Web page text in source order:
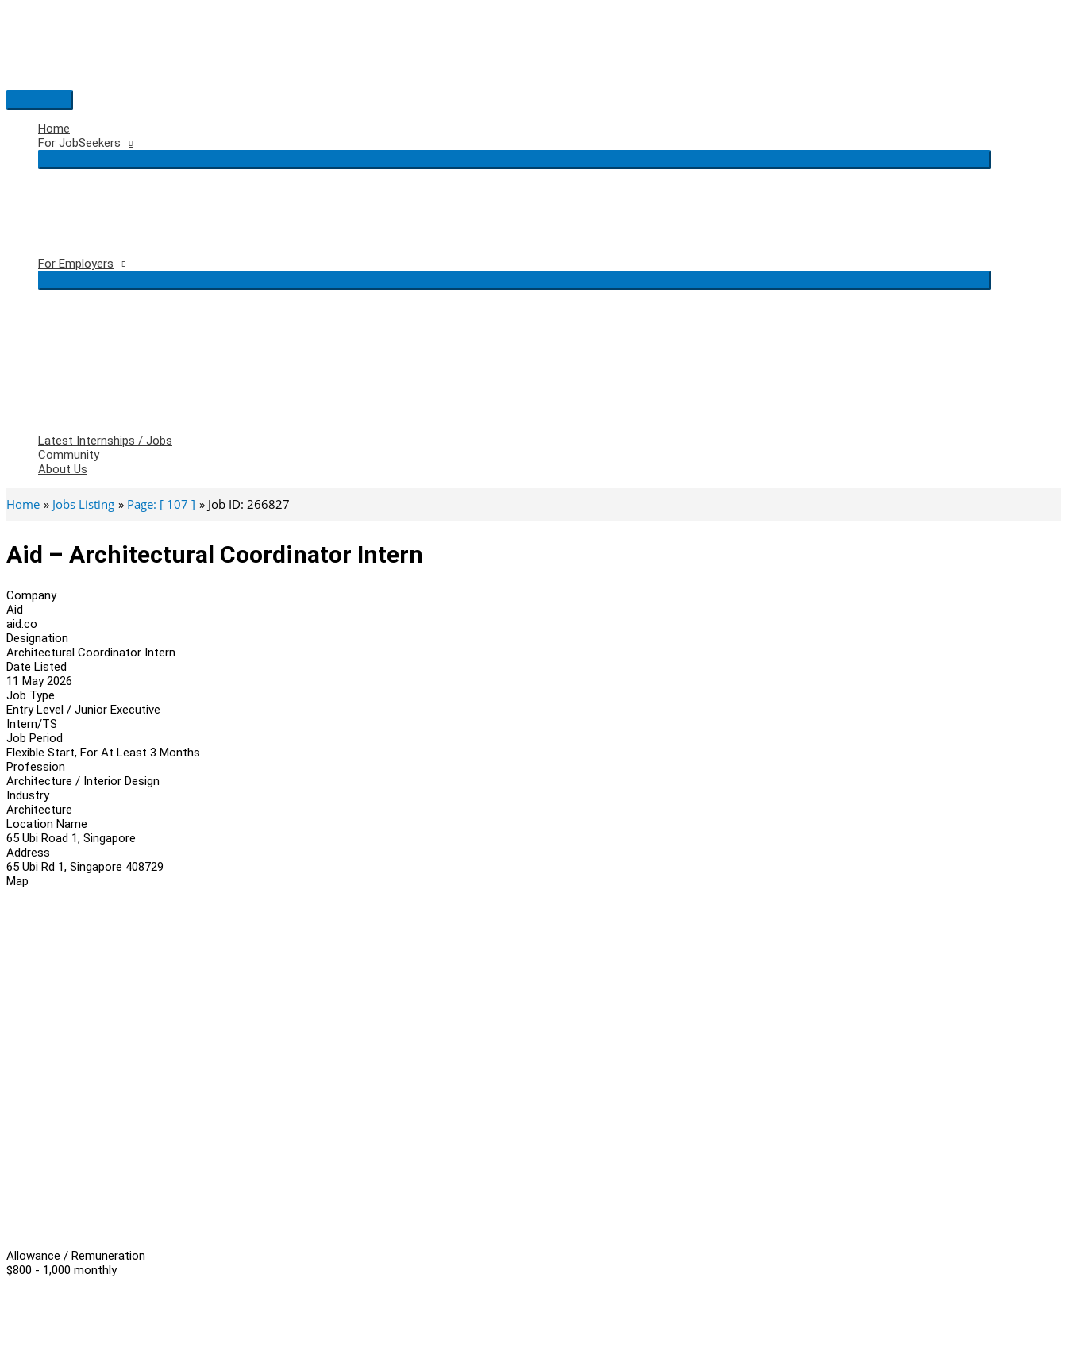
Main
Menu
Home
For JobSeekers
For Employers
Latest Internships / Jobs
Community
About Us
Home Jobs Listing Page: [ 107 ] Job ID: 266827
Aid – Architectural Coordinator Intern
Company
Aid
aid.co
Designation
Architectural Coordinator Intern
Date Listed
11 May 2026
Job Type
Entry Level / Junior Executive
Intern/TS
Job Period
Flexible Start, For At Least 3 Months
Profession
Architecture / Interior Design
Industry
Architecture
Location Name
65 Ubi Road 1, Singapore
Address
65 Ubi Rd 1, Singapore 408729
Map
Allowance / Remuneration
$800 - 1,000 monthly